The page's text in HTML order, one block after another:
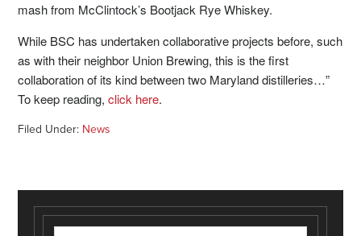
mash from McClintock’s Bootjack Rye Whiskey.
While BSC has undertaken collaborative projects before, such
as with their neighbor Union Brewing, this is the first
collaboration of its kind between two Marylanddistilleries…”
To keep reading,click here.
Filed Under: News